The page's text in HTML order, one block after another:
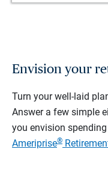
Envision your
Turn your well-laid
Answer a few simple
you envision
Ameriprise®